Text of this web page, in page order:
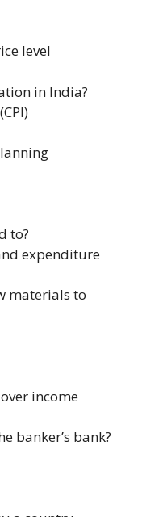
level
in India?
to?
expenditure
materials to
income
banker’s bank?